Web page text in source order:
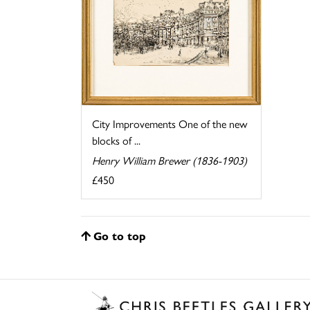
City Improvements One of the new
blocks of ...
Henry William Brewer (1836-1903)
£450
Go to top